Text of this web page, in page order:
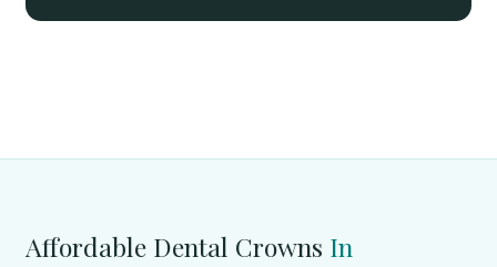
Affordable Dental Crowns In